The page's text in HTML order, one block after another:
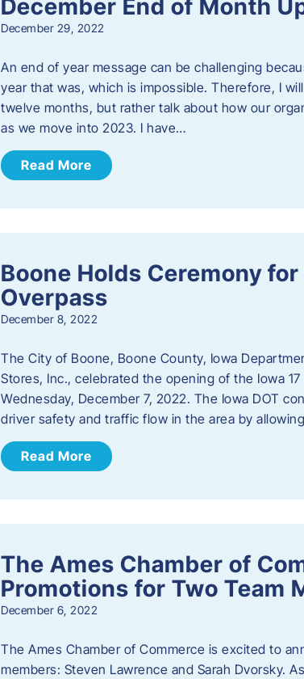
December End of Month
December 29, 2022
An end of year message can be challenging
year that was, which is impossible. Therefore, I
twelve months, but rather talk about how our
as we move into 2023. ​I have…
Read More
Boone Holds Ceremony for
Overpass
December 8, 2022
The City of Boone, Boone County, Iowa
Stores, Inc., celebrated the opening of the Iowa
Wednesday, December 7, 2022. The Iowa DOT
driver safety and traffic flow in the area by
Read More
The Ames Chamber of
Promotions for Two Team
December 6, 2022
The Ames Chamber of Commerce is excited to
members: Steven Lawrence and Sarah Dvorsky.